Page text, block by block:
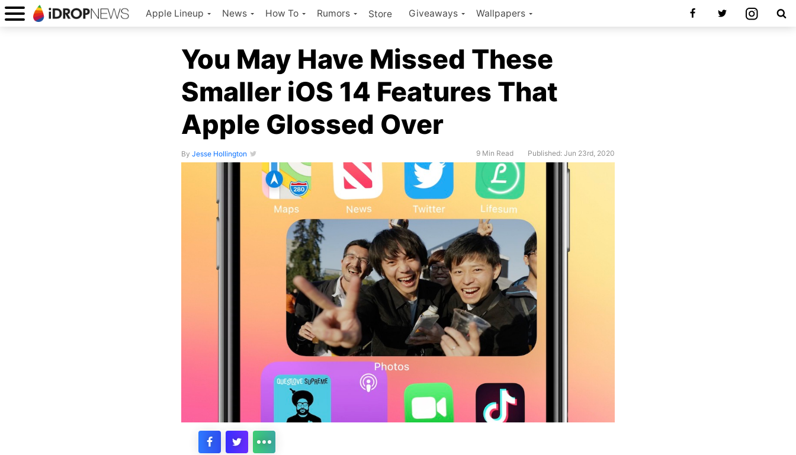
Apple Lineup News How To Rumors Store Giveaways Wallpapers
You May Have Missed These
Smaller iOS 14 Features That
Apple Glossed Over
By Jesse Hollington 9 Min Read Published: Jun 23rd, 2020